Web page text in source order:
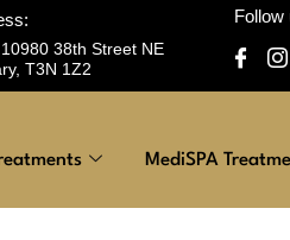
38th Street NE
T3N 1Z2
Follow
MediSPA